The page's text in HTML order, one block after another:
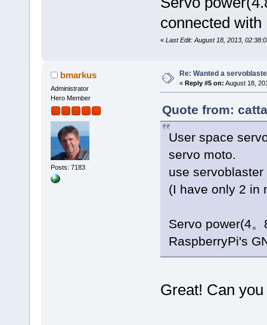
connected
« Last Edit: August 18, 2013,
bmarkus
Administrator
Hero Member
Posts: 7183
Re: Wanted a
« Reply #5 on: August 18,
Quote from:
User space
servo moto.
use
(I have only 2 in
Servo power(4
RaspberryPi's
Great! Can